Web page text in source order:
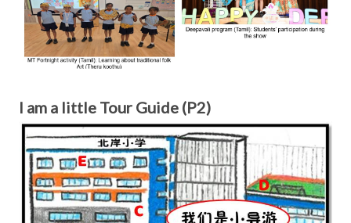
I am a little Tour Guide (P2)